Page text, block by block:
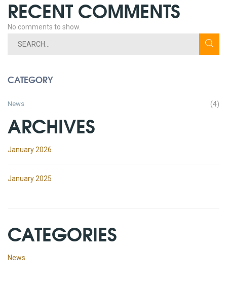
RECENT COMMENTS
No comments to show.
CATEGORY
News (4)
ARCHIVES
January 2026
January 2025
CATEGORIES
News